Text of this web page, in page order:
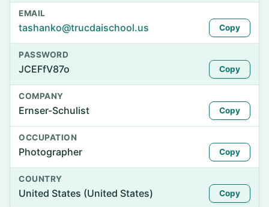
EMAIL
tashanko@trucdaischool.us Copy
PASSWORD
JCEFfV87o Copy
COMPANY
Ernser-Schulist Copy
OCCUPATION
Photographer Copy
COUNTRY
United States (United States) Copy